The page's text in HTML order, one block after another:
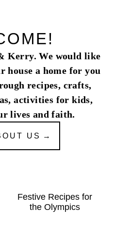
Kerry. We would like
house a home for you
recipes, crafts,
activities for kids,
lives and faith.
US
Festive Recipes for
the Olympics